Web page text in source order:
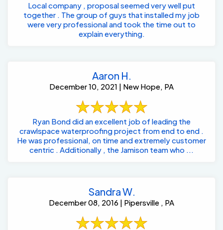
Local company , proposal seemed very well put
together . The group of guys that installed my job
were very professional and took the time out to
explain everything.
Aaron H.
December 10, 2021 | New Hope, PA
Ryan Bond did an excellent job of leading the
crawlspace waterproofing project from end to end .
He was professional, on time and extremely customer
centric . Additionally , the Jamison team who ...
Sandra W.
December 08, 2016 | Pipersville , PA